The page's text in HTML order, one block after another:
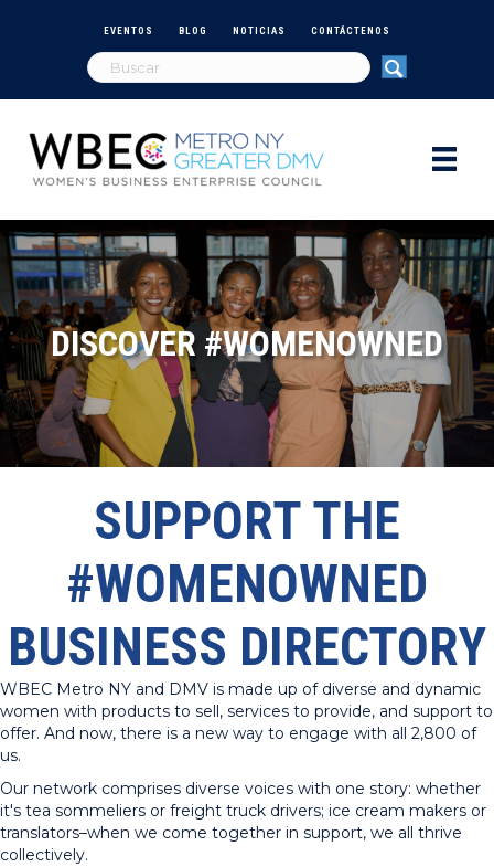
EVENTOS BLOG NOTICIAS CONTÁCTENOS
DISCOVER #WOMENOWNED
SUPPORT THE
#WOMENOWNED
BUSINESS DIRECTORY
WBEC Metro NY and DMV is made up of diverse and dynamic
women with products to sell, services to provide, and support to
offer. And now, there is a new way to engage with all 2,800 of
us.
Our network comprises diverse voices with one story: whether
it's tea sommeliers or freight truck drivers; ice cream makers or
translators–when we come together in support, we all thrive
collectively.